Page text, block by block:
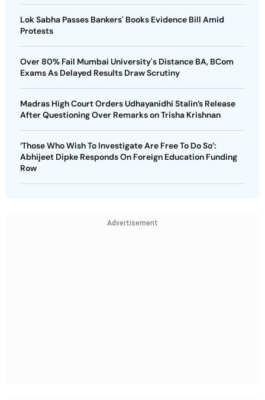
Lok Sabha Passes Bankers' Books Evidence Bill Amid
Protests
Over 80% Fail Mumbai University's Distance BA, BCom
Exams As Delayed Results Draw Scrutiny
Madras High Court Orders Udhayanidhi Stalin’s Release
After Questioning Over Remarks on Trisha Krishnan
‘Those Who Wish To Investigate Are Free To Do So’:
Abhijeet Dipke Responds On Foreign Education Funding
Row
Advertisement